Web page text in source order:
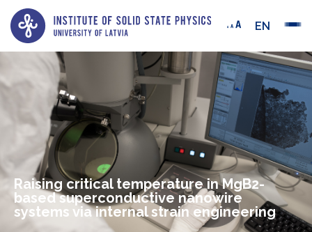
EN
Raising critical temperature in MgB2-
based superconductive nanowire
systems via internal strain engineering